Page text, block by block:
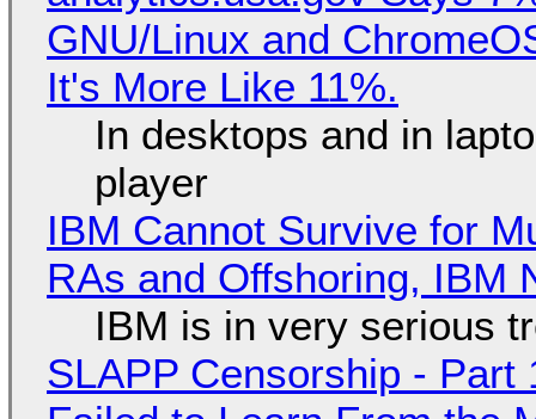
GNU/Linux and
It's More Like 11%.
In desktops and in
player
IBM Cannot Survive for
RAs and Offshoring, IBM
IBM is in very serious
SLAPP Censorship -